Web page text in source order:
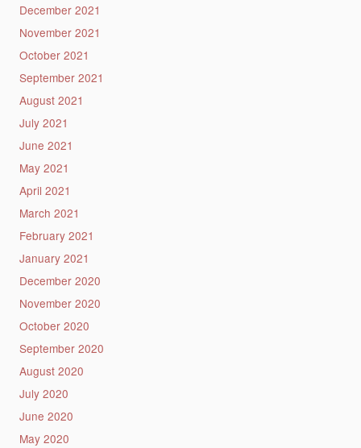
December 2021
November 2021
October 2021
September 2021
August 2021
July 2021
June 2021
May 2021
April 2021
March 2021
February 2021
January 2021
December 2020
November 2020
October 2020
September 2020
August 2020
July 2020
June 2020
May 2020